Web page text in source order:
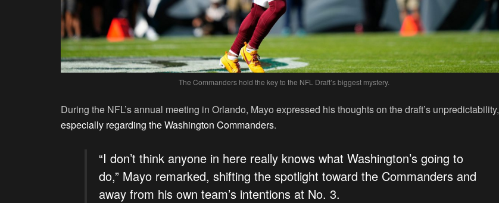
The Commanders hold the key to the NFL Draft’s biggest mystery.
During the NFL’s annual meeting in Orlando, Mayo expressed his thoughts on the draft’s unpredictability,
especially regarding the Washington Commanders.
“I don’t think anyone in here really knows what Washington’s going to
do,” Mayo remarked, shifting the spotlight toward the Commanders and
away from his own team’s intentions at No. 3.